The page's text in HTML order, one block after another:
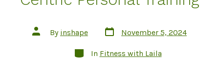
Post
author
By inshape
Post
date
November 5, 2024
Categories
In Fitness with Laila